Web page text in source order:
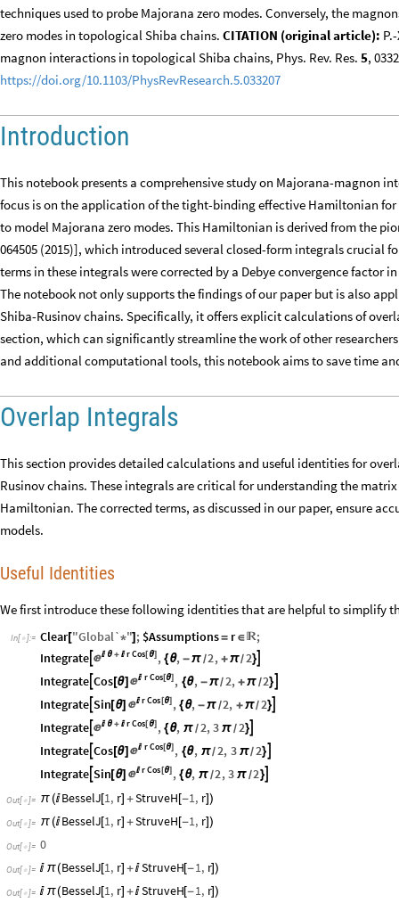
techniques used to probe Majorana zero modes. Conversely, the
zero modes in topological Shiba chains. CITATION (original article):
magnon interactions in topological Shiba chains, Phys. Rev. Res. 5,
https://doi.org/10.1103/PhysRevResearch.5.033207
Introduction
This notebook presents a comprehensive study on Majorana-magnon
focus is on the application of the tight-binding effective Hamiltonian
to model Majorana zero modes. This Hamiltonian is derived from the
064505 (2015)], which introduced several closed-form integrals crucial
terms in these integrals were corrected by a Debye convergence factor
The notebook not only supports the findings of our paper but is also
Shiba-Rusinov chains. Specifically, it offers explicit calculations of
section, which can significantly streamline the work of other
and additional computational tools, this notebook aims to save time
Overlap Integrals
This section provides detailed calculations and useful identities for
Rusinov chains. These integrals are critical for understanding the
Hamiltonian. The corrected terms, as discussed in our paper, ensure
models.
Useful Identities
We first introduce these following identities that are helpful to simplify
In[ ]:= Clear["Global`*"] ; $Assumptions= r ∈ ;
Integrate   θ +  rCos [ θ]
 , {θ, -π /2, +π/2}
Integrate Cos[θ]  rCos [θ]
 , {θ, -π/2, +π /2}
Integrate Sin[θ]  rCos [θ]
 , {θ, -π /2, +π/2}
Integrate   θ +  rCos [ θ]
 , {θ, π/2,3 π/2}
Integrate Cos[θ]  rCos [θ]
 , {θ, π/2, 3 π/2}
Integrate Sin[θ]  rCos [θ]
 , {θ, π/2,3 π /2}
Out[ ]= π ( BesselJ 1, r] +StruveH -1, r] )
Out[ ]= π ( BesselJ 1, r] +StruveH -1, r] )
Out[ ]= 0
Out[ ]=  π(BesselJ 1, r] + StruveH [-1, r] )
Out[ ]=  π(BesselJ 1, r] + StruveH [-1, r] )